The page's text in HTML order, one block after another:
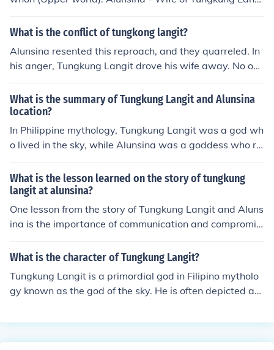
kung Langit was so angry that he used his powers to cr
eate a huge storm that destroyed everything in its pat
h. Alusina was terrified and ran to Tungkung Langit for
help. He took pity on her and stopped the storm. They
were married soon after and had two children, a boy an
t. un lng alam ko eh...hehe
What is the conflict of tungkong langit?
Alunsina resented this reproach, and they quarreled. In
his anger, Tungkung Langit drove his wife away. No one
knew where she went. Several days later, Tungkung La
ngit felt very lonely. He realized that he should not have
lost his temper. But it was too late.
What is the summary of Tungkung Langit and Alunsina
location?
In Philippine mythology, Tungkung Langit was a god wh
o lived in the sky, while Alunsina was a goddess who re
sided on Earth. They were husband and wife, but their r
elationship turned tumultuous leading to Tungkung Lan
git leaving Alunsina on Earth, causing storms and natur
al disasters as he wept in the sky.
What is the lesson learned on the story of tungkung
langit at alunsina?
One lesson from the story of Tungkung Langit and Aluns
ina is the importance of communication and compromis
e in relationships. Tungkung Langit's inability to underst
and and fulfill Alunsina's needs led to their separation, s
dress issues can lead to negative consequences. Anoth
er lesson is the impact of loss and longing, as Tungkung
What is the character of Tungkung Langit?
Tungkung Langit is a primordial god in Filipino mytholo
gy known as the god of the sky. He is often depicted as
ments and maintains order in the universe. Tungkung L